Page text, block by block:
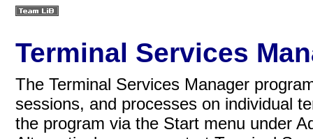
Terminal Services
The Terminal Services Manager
sessions, and processes on individual
the program via the Start menu under